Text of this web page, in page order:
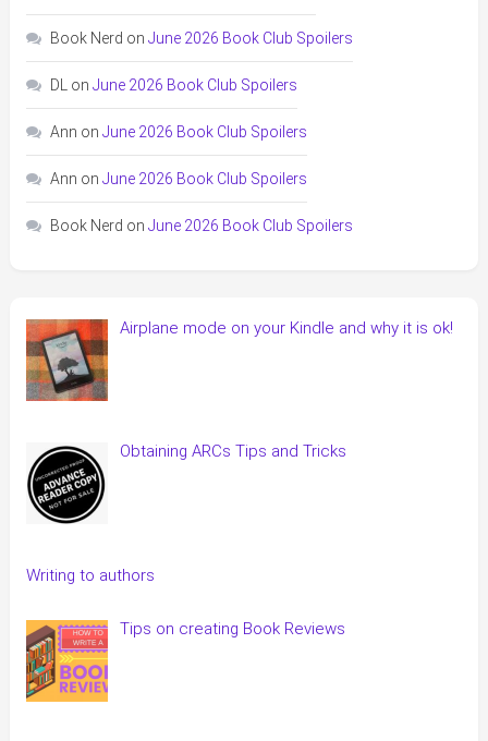
Book Nerd on June 2026 Book Club Spoilers
DL on June 2026 Book Club Spoilers
Ann on June 2026 Book Club Spoilers
Ann on June 2026 Book Club Spoilers
Book Nerd on June 2026 Book Club Spoilers
Airplane mode on your Kindle and why it is ok!
Obtaining ARCs Tips and Tricks
Writing to authors
Tips on creating Book Reviews